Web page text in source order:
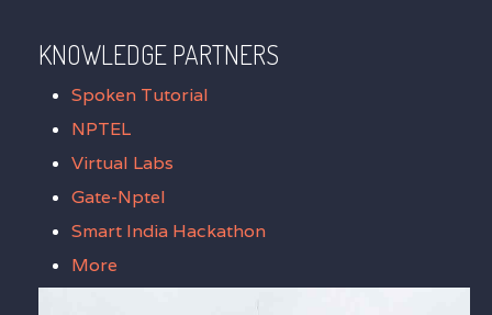
KNOWLEDGE PARTNERS
Spoken Tutorial
NPTEL
Virtual Labs
Gate-Nptel
Smart India Hackathon
More